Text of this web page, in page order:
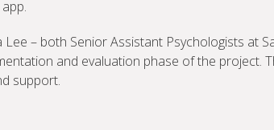
Lee – both Senior Assistant Psychologists at
and evaluation phase of the project.
support.